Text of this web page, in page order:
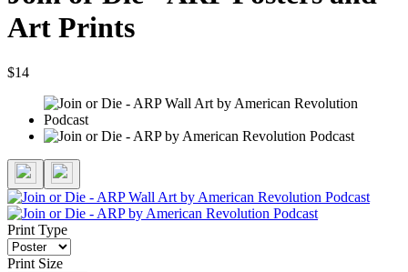
Art Prints
$14
Print Type
Print Size